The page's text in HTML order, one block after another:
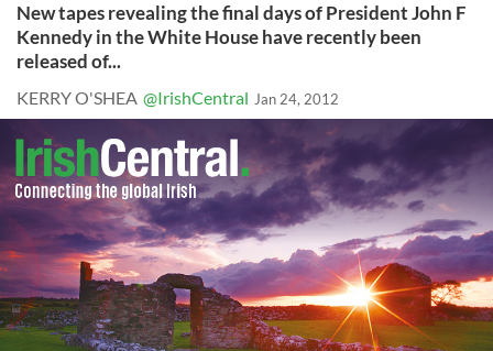
New tapes revealing the final days of President John F
Kennedy in the White House have recently been
released of...
KERRY O'SHEA @IrishCentral Jan 24, 2012